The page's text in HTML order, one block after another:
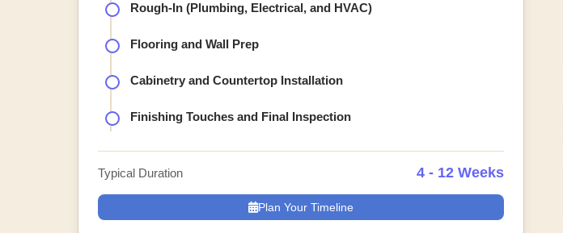
Rough-In (Plumbing, Electrical, and HVAC)
Flooring and Wall Prep
Cabinetry and Countertop Installation
Finishing Touches and Final Inspection
Typical Duration 4 - 12 Weeks
Plan Your Timeline